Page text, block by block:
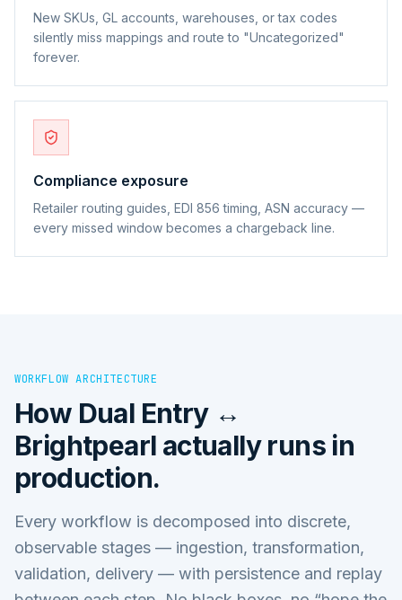
New SKUs, GL accounts, warehouses, or tax codes
silently miss mappings and route to "Uncategorized"
forever.
Compliance exposure
Retailer routing guides, EDI 856 timing, ASN accuracy —
every missed window becomes a chargeback line.
WORKFLOW ARCHITECTURE
How Dual Entry ↔
Brightpearl actually runs in
production.
Every workflow is decomposed into discrete,
observable stages — ingestion, transformation,
validation, delivery — with persistence and replay